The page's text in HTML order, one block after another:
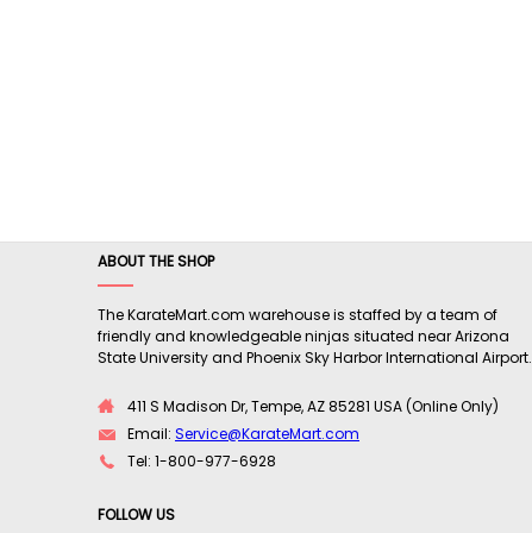
ABOUT THE SHOP
The KarateMart.com warehouse is staffed by a team of
friendly and knowledgeable ninjas situated near Arizona
State University and Phoenix Sky Harbor International Airport.
411 S Madison Dr, Tempe, AZ 85281 USA (Online Only)
Email: Service@KarateMart.com
Tel: 1-800-977-6928
FOLLOW US